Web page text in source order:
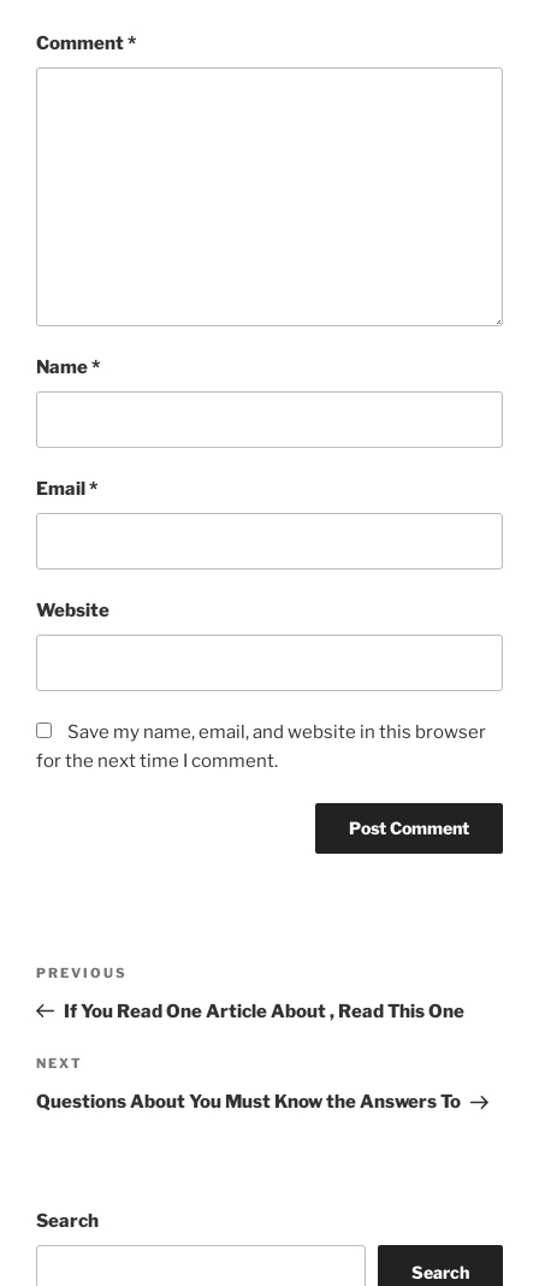
Comment*
Name*
Email*
Website
Save my name, email, and website in this browser
for the next time I comment.
Previous
Post
PREVIOUS
If You Read One Article About , Read This One
Next
Post
NEXT
Questions About You Must Know the Answers To
Search
Search